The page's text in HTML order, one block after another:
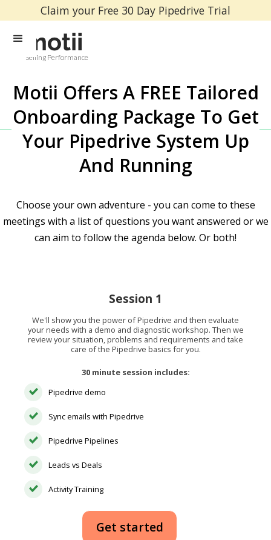
Claim your Free 30 Day Pipedrive Trial
Selling Performance
Motii Offers A FREE Tailored
Onboarding Package To Get
Your Pipedrive System Up
And Running
Choose your own adventure - you can come to these
meetings with a list of questions you want answered or we
can aim to follow the agenda below. Or both!
Session 1
We'll show you the power of Pipedrive and then evaluate
your needs with a demo and diagnostic workshop. Then we
review your situation, problems and requirements and take
care of the Pipedrive basics for you.
30 minute session includes:
Pipedrive demo
Sync emails with Pipedrive
Pipedrive Pipelines
Leads vs Deals
Activity Training
Get started